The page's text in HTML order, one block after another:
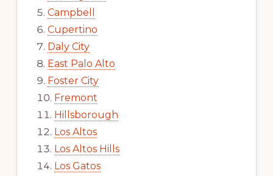
Campbell
Cupertino
Daly City
East Palo Alto
Foster City
Fremont
Hillsborough
Los Altos
Los Altos Hills
Los Gatos